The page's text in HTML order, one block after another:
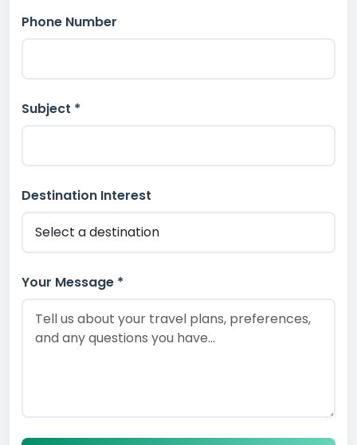
Phone Number
Subject *
Destination Interest
Your Message *